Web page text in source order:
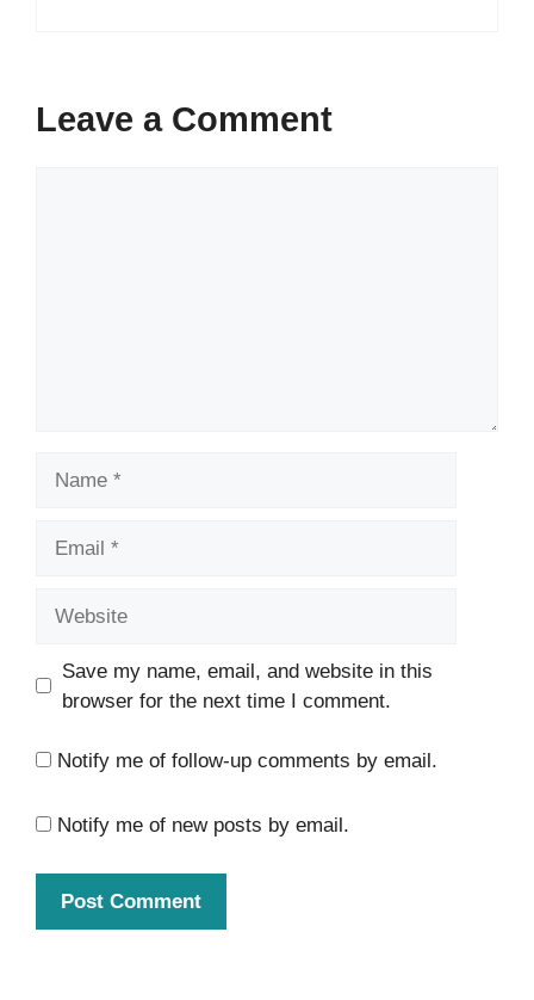
Leave a Comment
Save my name, email, and website in this
browser for the next time I comment.
Notify me of follow-up comments by email.
Notify me of new posts by email.